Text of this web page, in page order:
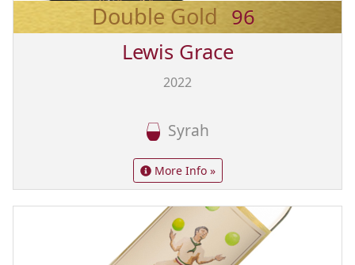
Double Gold 96
Lewis Grace
2022
Syrah
More Info »